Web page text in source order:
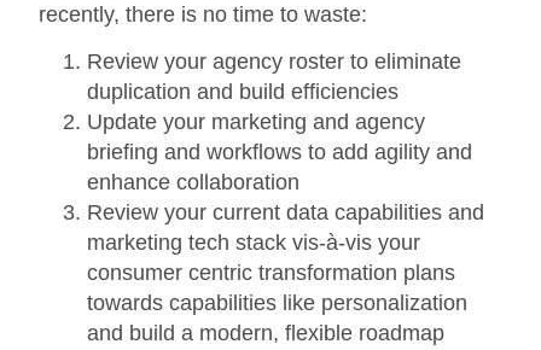
recently, there is no time to waste:
Review your agency roster to eliminate
duplication and build efficiencies
Update your marketing and agency
briefing and workflows to add agility and
enhance collaboration
Review your current data capabilities and
marketing tech stack vis-à-vis your
consumer centric transformation plans
towards capabilities like personalization
and build a modern, flexible roadmap